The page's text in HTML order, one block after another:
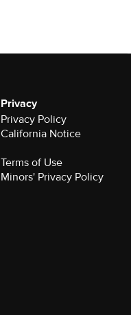
Privacy
Privacy Policy
California Notice
Terms of Use
Minors' Privacy Policy